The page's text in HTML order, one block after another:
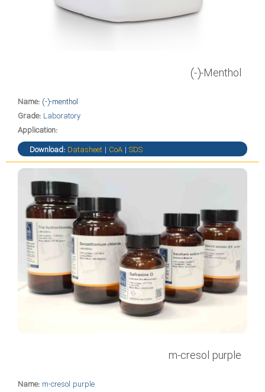
(-)-Menthol
Name: (-)-menthol
Grade: Laboratory
Application:
Download: Datasheet | CoA | SDS
m-cresol purple
Name: m-cresol purple